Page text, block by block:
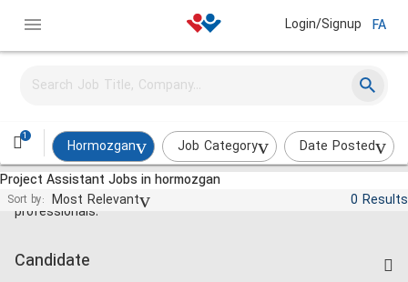
Login/Signup FA
1
Hormozgan Job Category
Date Posted
Project Assistant Jobs in hormozgan
Sort by: Most Relevant 0 Results
Jobs and employment for Iranian
professionals.
Candidate